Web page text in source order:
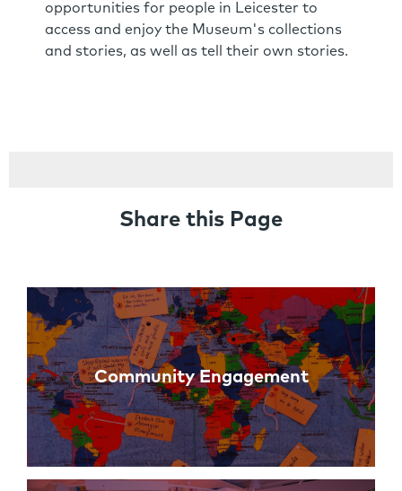
opportunities for people in Leicester to
access and enjoy the Museum's collections
and stories, as well as tell their own stories.
Share this Page
Links
Community Engagement